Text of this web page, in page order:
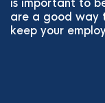
is important to
are a good way
keep your